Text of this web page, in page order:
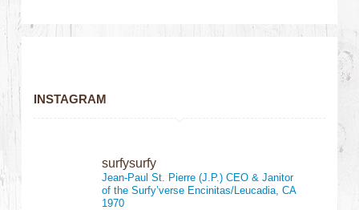
INSTAGRAM
surfysurfy
Jean-Paul St. Pierre (J.P.)CEO & Janitor
of the Surfy’verse Encinitas/Leucadia, CA
1970